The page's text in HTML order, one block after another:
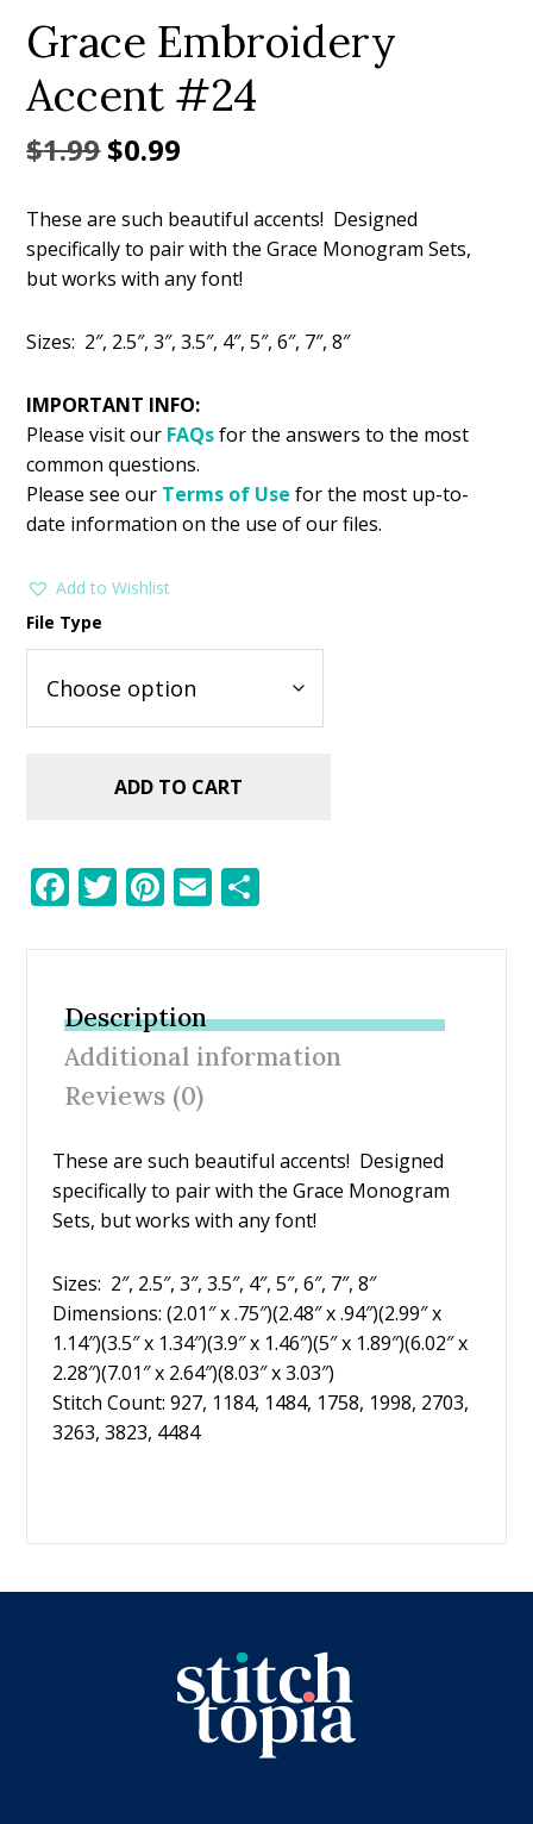
Grace Embroidery
Accent #24
$1.99Original
was:
$1.99.
$0.99
is:
$0.99.
These are such beautiful accents! Designed
specifically to pair with the Grace Monogram Sets,
but works with any font!
Sizes: 2″, 2.5″, 3″, 3.5″, 4″, 5″, 6″, 7″, 8″
IMPORTANT INFO:
Please visit our FAQsfor the answers to the most
common questions.
Please see our Terms of Use for the most up-to-
date information on the use of our files.
Add to Wishlist
File Type
ADD TO CART
F
b
o
o
k
T
er
Pi
e
st
E
Description
Additional information
Reviews (0)
These are such beautiful accents! Designed
specifically to pair with the Grace Monogram
Sets, but works with any font!
Sizes: 2″, 2.5″, 3″, 3.5″, 4″, 5″, 6″, 7″, 8″
Dimensions: (2.01″ x .75″)(2.48″ x .94″)(2.99″ x
1.14″)(3.5″ x 1.34″)(3.9″ x 1.46″)(5″ x 1.89″)(6.02″ x
2.28″)(7.01″ x 2.64″)(8.03″ x 3.03″)
Stitch Count: 927, 1184, 1484, 1758, 1998, 2703,
3263, 3823, 4484